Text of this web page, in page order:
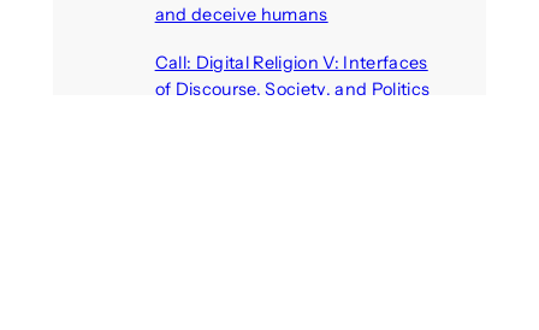
and deceive humans
Call: Digital Religion V: Interfaces
of Discourse, Society, and Politics